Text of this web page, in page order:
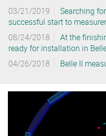
03/21/2019
Searching
successful start to
08/24/2018
At the
ready for installation in
04/26/2018
Belle II